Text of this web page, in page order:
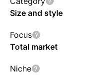
Size and style
Focus
Total market
Niche